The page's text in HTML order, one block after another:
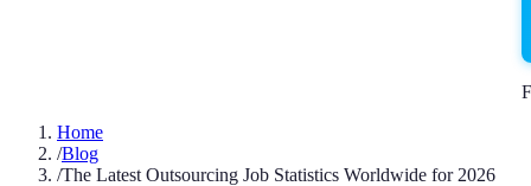
Home
/Blog
/The Latest Outsourcing Job Statistics Worldwide for 2026